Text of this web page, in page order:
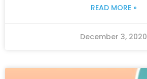
READ MORE »
December 3, 2020